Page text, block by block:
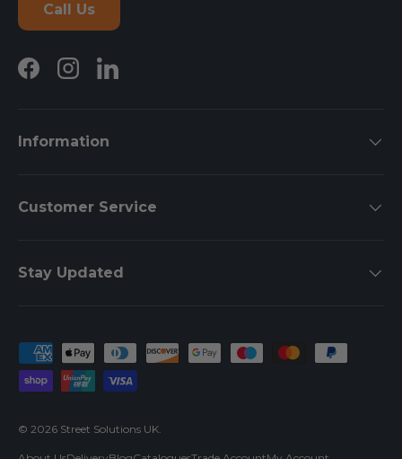
Call Us
FacebookInstagramLinkedIn
Information
Customer Service
Stay Updated
Payment methods accepted
© 2026 Street Solutions UK.